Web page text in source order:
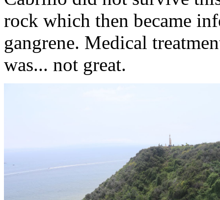
rock which then became
gangrene. Medical
was... not great.